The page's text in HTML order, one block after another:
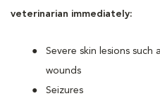
veterinarian immediately:
Severe skin lesions such
wounds
Seizures